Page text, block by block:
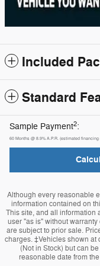
Included
Standard
Sample Payment2:
60 Months @ 8.9% A.P.R. (estimated financing
Although every reasonable
information contained on
This site, and all information
user "as is" without
are subject to prior sale.
charges. ‡Vehicles shown
(Not in Stock) but can
reasonable date from